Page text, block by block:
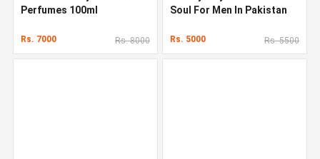
Perfumes 100ml
Rs. 7000 Rs. 8000
Soul For Men In Pakistan
Rs. 5000 Rs. 5500